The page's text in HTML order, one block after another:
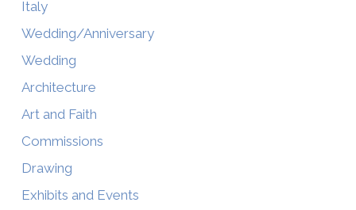
Italy
Wedding/Anniversary
Wedding
Architecture
Art and Faith
Commissions
Drawing
Exhibits and Events